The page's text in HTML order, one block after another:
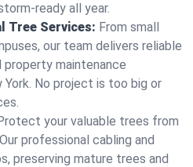
ready all year.
Tree Services: From small
our team delivers reliable
property maintenance
No project is too big or
your valuable trees from
professional cabling and
preserving mature trees and